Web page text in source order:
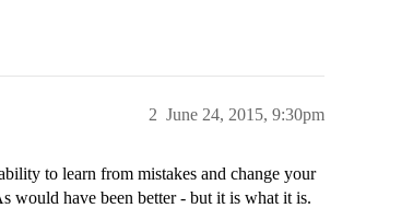
June 24, 2015, 9:30pm
2
to learn from mistakes and change your
would have been better - but it is what it is.